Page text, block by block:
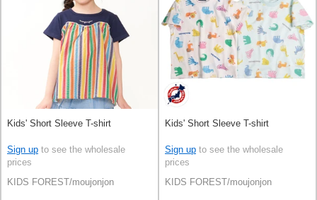
Kids' Short Sleeve T-shirt
Sign up to see the wholesale
prices
KIDS FOREST/moujonjon
Kids' Short Sleeve T-shirt
Sign up to see the wholesale
prices
KIDS FOREST/moujonjon